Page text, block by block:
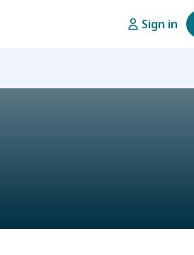
Sign in